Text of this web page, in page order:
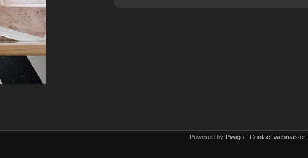
Powered by Piwigo - Contact webmaster